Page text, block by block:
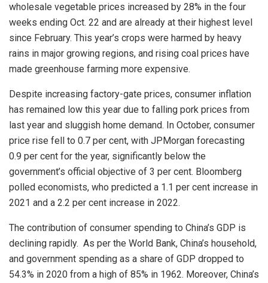
wholesale vegetable prices increased by 28% in the four
weeks ending Oct. 22 and are already at their highest level
since February. This year’s crops were harmed by heavy
rains in major growing regions, and rising coal prices have
made greenhouse farming more expensive.
Despite increasing factory-gate prices, consumer inflation
has remained low this year due to falling pork prices from
last year and sluggish home demand. In October, consumer
price rise fell to 0.7 per cent, with JPMorgan forecasting
0.9 per cent for the year, significantly below the
government’s official objective of 3 per cent. Bloomberg
polled economists, who predicted a 1.1 per cent increase in
2021 and a 2.2 per cent increase in 2022.
The contribution of consumer spending to China’s GDP is
declining rapidly. As per the World Bank, China’s household,
and government spending as a share of GDP dropped to
54.3% in 2020 from a high of 85% in 1962. Moreover, China’s